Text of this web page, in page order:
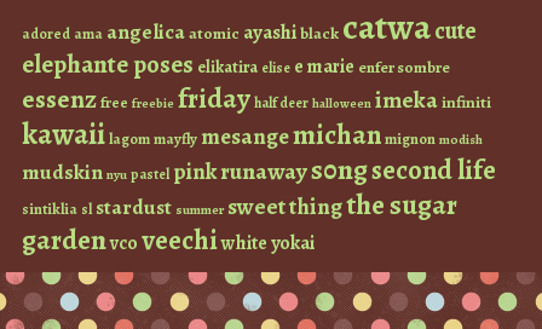
adored ama angelicaatomic ayashiblack catwacute
elephante poses elikatira elise e marie enfer sombre
essenzfree freebie fridayhalf deer halloween imekainfiniti
kawaiilagommayfly mesangemichanmignon modish
mudskin nyu pastel pinkrunaways0ngsecond life
sintiklia sl stardust summer sweet thingthe sugar
gardenvcoveechiwhiteyokai